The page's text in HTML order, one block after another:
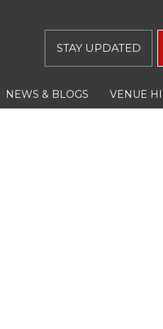
STAY UPDATED
NEWS & BLOGS VENUE